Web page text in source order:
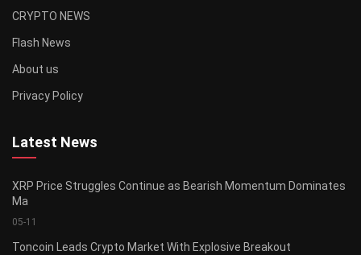
CRYPTO NEWS
Flash News
About us
Privacy Policy
Latest News
XRP Price Struggles Continue as Bearish Momentum Dominates
Ma
05-11
Toncoin Leads Crypto Market With Explosive Breakout